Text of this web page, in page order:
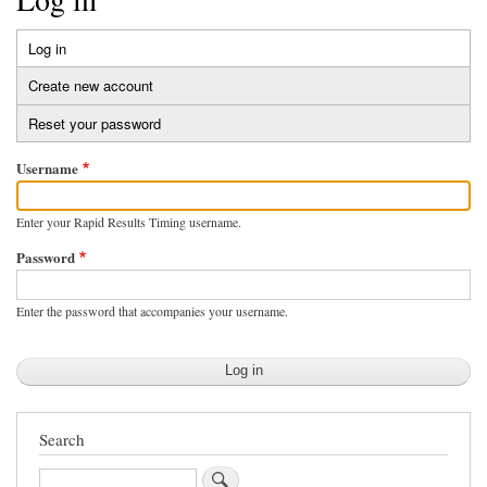
Primary
tabs
Log in
tab)
Create new account
Reset your password
Username
Enter your Rapid Results Timing username.
Password
Enter the password that accompanies your username.
Search
Search